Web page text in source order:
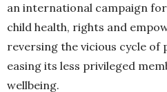
an international campaign
child health, rights and
reversing the vicious cycle of
easing its less privileged
wellbeing.